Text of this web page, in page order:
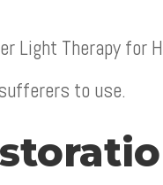
Light Therapy for
to use.